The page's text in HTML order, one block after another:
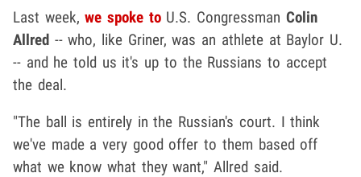
Last week,we spoke toU.S. Congressman Colin
Allred -- who, like Griner, was an athlete at Baylor U.
-- and he told us it's up to the Russians to accept
the deal.
"The ball is entirely in the Russian's court. I think
we've made a very good offer to them based off
what we know what they want," Allred said.